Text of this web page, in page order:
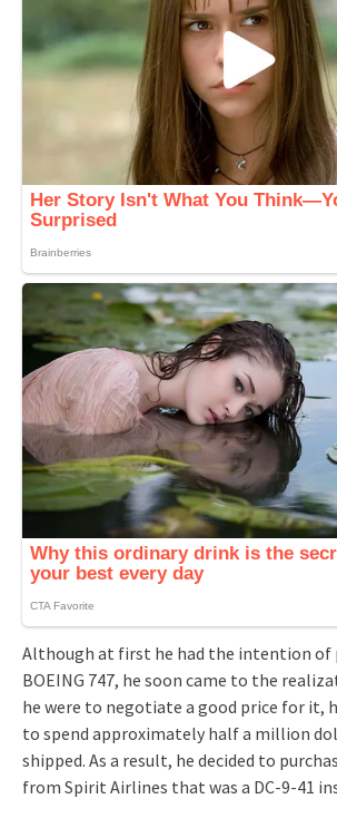
Although at first he had the intention of
BOEING 747, he soon came to the
he were to negotiate a good price for it,
to spend approximately half a million
shipped. As a result, he decided to
from Spirit Airlines that was a DC-9-41